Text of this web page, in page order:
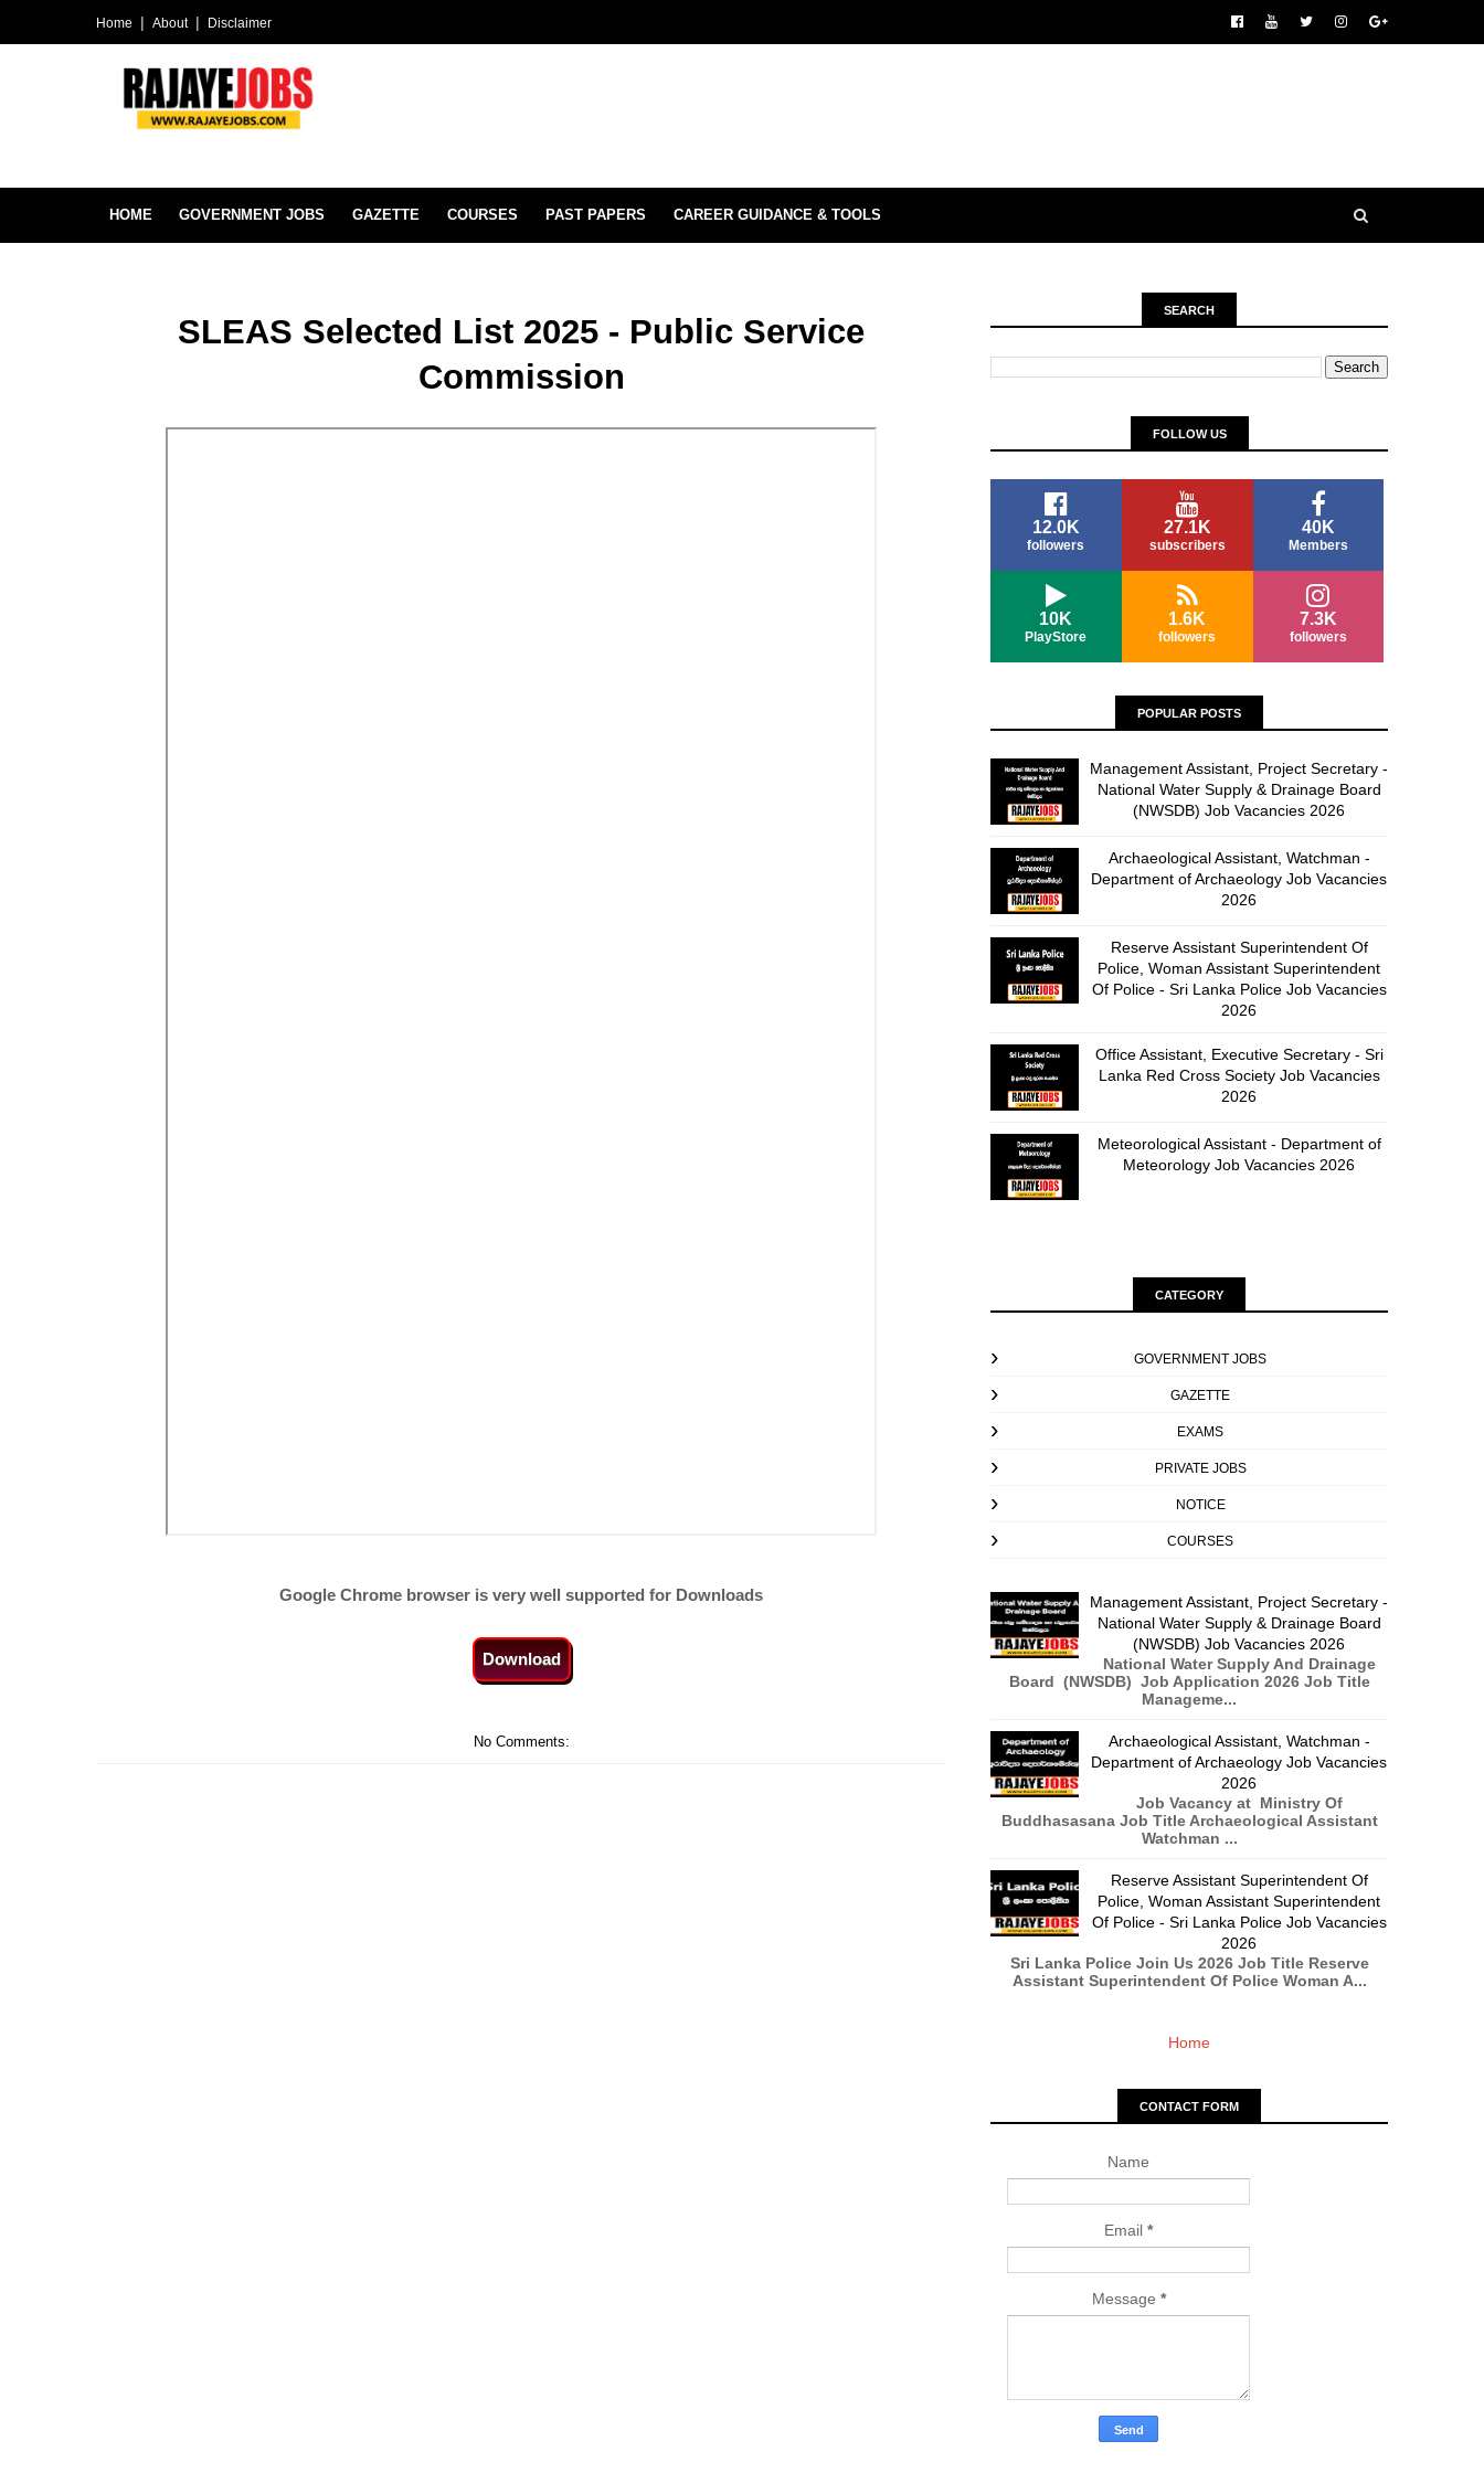
Home About Disclaimer
HOME GOVERNMENT JOBS GAZETTE COURSES PAST PAPERS CAREER GUIDANCE & TOOLS
SLEAS Selected List 2025 - Public Service
Commission
Google Chrome browser is very well supported for Downloads
Download
No Comments:
SEARCH
FOLLOW US
12.0K
followers
27.1K
subscribers
40K
Members
10K
PlayStore
1.6K
followers
7.3K
followers
POPULAR POSTS
Management Assistant, Project Secretary -
National Water Supply & Drainage Board
(NWSDB) Job Vacancies 2026
Archaeological Assistant, Watchman -
Department of Archaeology Job Vacancies
2026
Reserve Assistant Superintendent Of
Police, Woman Assistant Superintendent
Of Police - Sri Lanka Police Job Vacancies
2026
Office Assistant, Executive Secretary - Sri
Lanka Red Cross Society Job Vacancies
2026
Meteorological Assistant - Department of
Meteorology Job Vacancies 2026
CATEGORY
GOVERNMENT JOBS
GAZETTE
EXAMS
PRIVATE JOBS
NOTICE
COURSES
Management Assistant, Project Secretary -
National Water Supply & Drainage Board
(NWSDB) Job Vacancies 2026
National Water Supply And Drainage
Board (NWSDB) Job Application 2026 Job Title
Manageme...
Archaeological Assistant, Watchman -
Department of Archaeology Job Vacancies
2026
Job Vacancy at Ministry Of
Buddhasasana Job Title Archaeological Assistant
Watchman ...
Reserve Assistant Superintendent Of
Police, Woman Assistant Superintendent
Of Police - Sri Lanka Police Job Vacancies
2026
Sri Lanka Police Join Us 2026 Job Title Reserve
Assistant Superintendent Of Police Woman A...
Home
CONTACT FORM
Name
Email *
Message *